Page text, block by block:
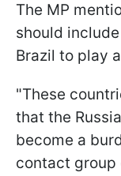
The MP
should
Brazil to play
"These
that the
become a
contact group